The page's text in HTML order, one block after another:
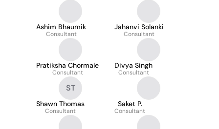
Ashim Bhaumik
Consultant
Jahanvi Solanki
Consultant
Pratiksha Chormale
Consultant
Divya Singh
Consultant
ST
Shawn Thomas
Consultant
Saket P.
Consultant